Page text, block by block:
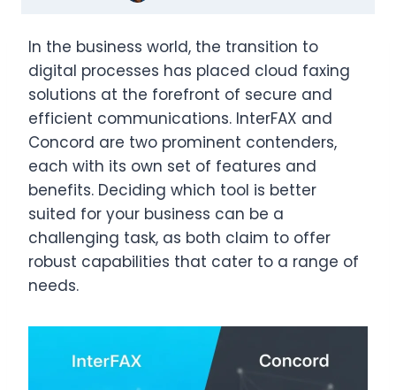
In the business world, the transition to
digital processes has placed cloud faxing
solutions at the forefront of secure and
efficient communications. InterFAX and
Concord are two prominent contenders,
each with its own set of features and
benefits. Deciding which tool is better
suited for your business can be a
challenging task, as both claim to offer
robust capabilities that cater to a range of
needs.